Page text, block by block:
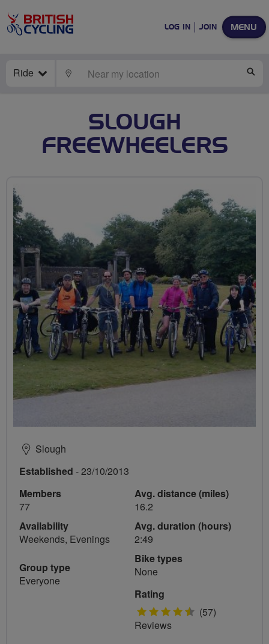
MENU
LOG IN JOIN
Ride LOCATE
SLOUGH
FREEWHEELERS
Slough
Established - 23/10/2013
Members
77
Availability
Weekends, Evenings
Group type
Everyone
Avg. distance (miles)
16.2
Avg. duration (hours)
2:49
Bike types
None
Rating
4.5(57)
Reviews